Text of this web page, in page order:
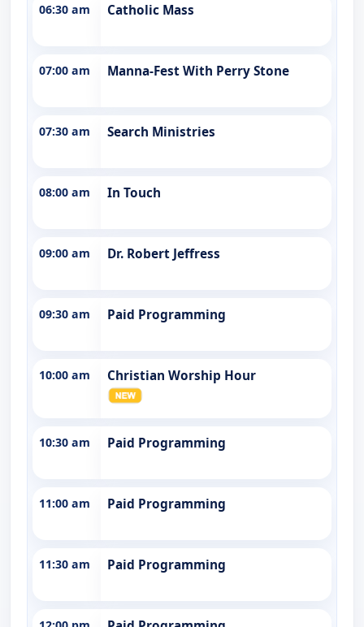
06:30 am Catholic Mass
07:00 am Manna-Fest With Perry Stone
07:30 am Search Ministries
08:00 am In Touch
09:00 am Dr. Robert Jeffress
09:30 am Paid Programming
10:00 am Christian Worship Hour
10:30 am Paid Programming
11:00 am Paid Programming
11:30 am Paid Programming